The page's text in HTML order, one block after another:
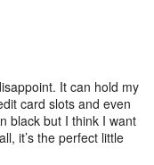
It can hold my
card slots and even
black but I think I want
it’s the perfect little